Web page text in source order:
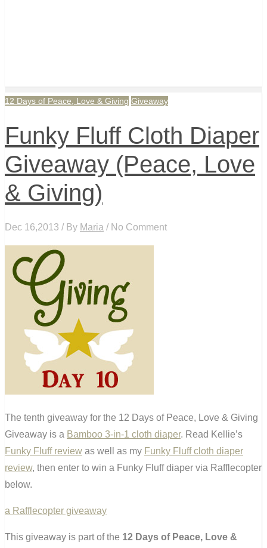
12 Days of Peace, Love & Giving Giveaway
Funky Fluff Cloth Diaper
Giveaway (Peace, Love
& Giving)
Dec 16,2013 / By Maria / No Comment
The tenth giveaway for the 12 Days of Peace, Love & Giving
Giveaway is a Bamboo 3-in-1 cloth diaper. Read Kellie’s
Funky Fluff review as well as my Funky Fluff cloth diaper
review, then enter to win a Funky Fluff diaper via Rafflecopter
below.
a Rafflecopter giveaway
This giveaway is part of the 12 Days of Peace, Love &